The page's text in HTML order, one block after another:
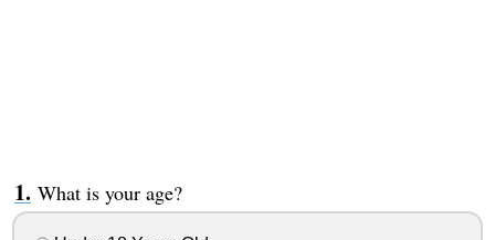
What is your age?